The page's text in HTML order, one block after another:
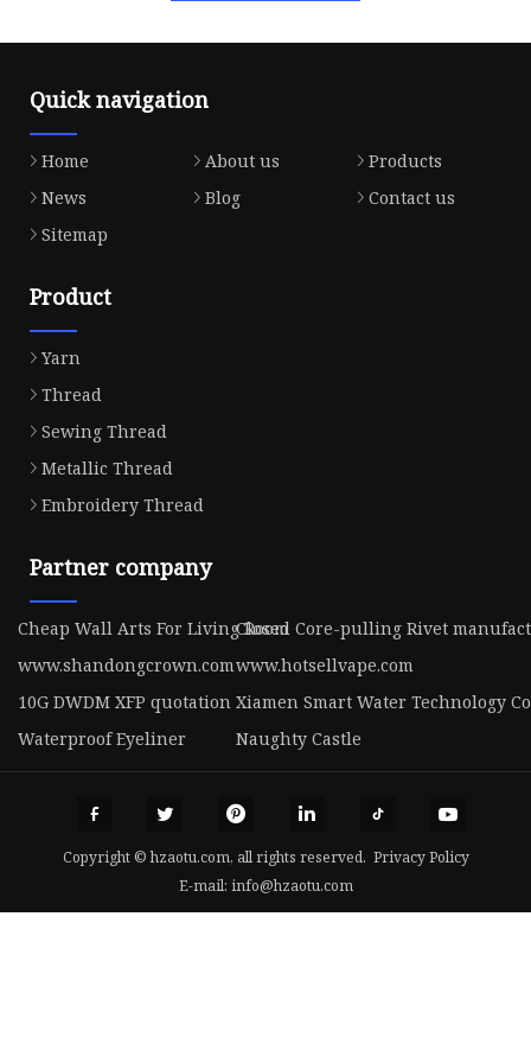
Quick navigation
Home About us
Products
News
Blog
Contact us
Sitemap
Product
Yarn
Thread
Sewing Thread
Metallic Thread
Embroidery Thread
Partner company
Cheap Wall Arts For Living RoomClosed Core-pulling Rivet
www.shandongcrown.comwww.hotsellvape.com
10G DWDM XFP quotation Xiamen Smart Water Technology
Waterproof Eyeliner
Naughty Castle
Copyright © hzaotu.com, all rights reserved. Privacy Policy
E-mail: info@hzaotu.com